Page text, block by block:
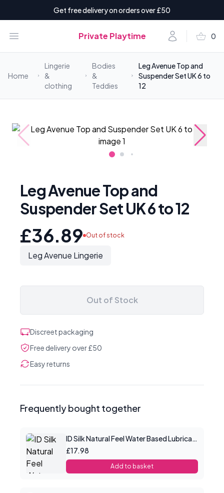
Get free delivery on orders over £50
Open menu Private Playtime Accountshopping_basket 0
items
Home
Lingerie
&
clothing
Bodies
&
Teddies
Leg Avenue Top and
Suspender Set UK 6 to
12
Leg Avenue Top and
Suspender Set UK 6 to 12
£36.89 Out of stock
Leg Avenue Lingerie
Out of Stock
Discreet packaging
Free delivery over £50
Easy returns
Frequently bought together
ID Silk Natural Feel Water Based Lubricant 4.4floz/130mls
£17.98
Add to basket